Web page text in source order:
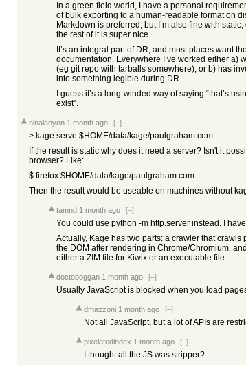
In a green field world, I have a personal
of bulk exporting to a human-readable format on
Markdown is preferred, but I’m also fine with
the rest of it is super nice.
It’s an integral part of DR, and most places want
documentation. Everywhere I’ve worked either a)
(eg git repo with tarballs somewhere), or b) has
into something legible during DR.
I guess it’s a long-winded way of saying “that’s
exist”.
ninalanyon 1 month ago [–]
> kage serve $HOME/data/kage/paulgraham.com
If the result is static why does it need a server? Isn't it
browser? Like:
$ firefox $HOME/data/kage/paulgraham.com
Then the result would be useable on machines without
tamnd 1 month ago [–]
You could use python -m http.server instead. I
Actually, Kage has two parts: a crawler that
the DOM after rendering in Chrome/Chromium,
either a ZIM file for Kiwix or an executable file.
doctoboggan 1 month ago [–]
Usually JavaScript is blocked when you load
dmazzoni 1 month ago [–]
Not all JavaScript, but a lot of APIs are
pixelatedindex 1 month ago [–]
I thought all the JS was stripper?